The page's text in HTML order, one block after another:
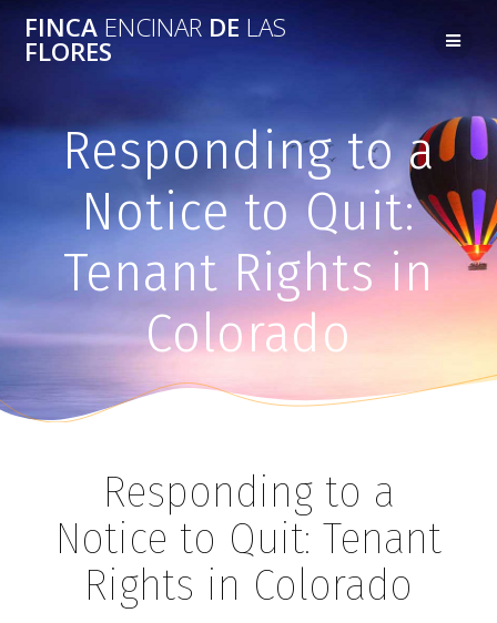
FINCAENCINAR DE LAS
FLORES
Responding to a
Notice to Quit:
Tenant Rights in
Colorado
Responding to a
Notice to Quit: Tenant
Rights in Colorado